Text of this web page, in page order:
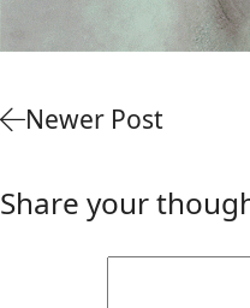
Newer Post
Share your